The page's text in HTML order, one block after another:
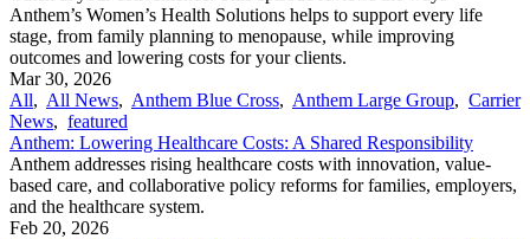
Anthem’s Women’s Health Solutions helps to support every life
stage, from family planning to menopause, while improving
outcomes and lowering costs for your clients.
Mar 30, 2026
All, All News, Anthem Blue Cross, Anthem Large Group, Carrier
News, featured
Anthem: Lowering Healthcare Costs: A Shared Responsibility
Anthem addresses rising healthcare costs with innovation, value-
based care, and collaborative policy reforms for families, employers,
and the healthcare system.
Feb 20, 2026